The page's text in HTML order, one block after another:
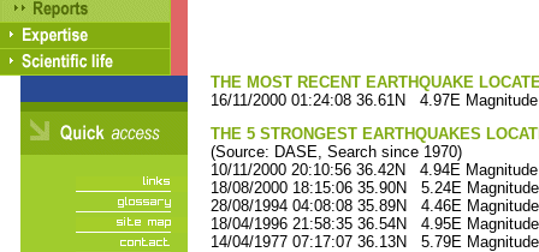
THE MOST RECENT EARTHQUAKE
16/11/2000 01:24:08 36.61N 4.97E
THE 5 STRONGEST EARTHQUAKES
(Source: DASE, Search since 1970)
10/11/2000 20:10:56 36.42N 4.94E
18/08/2000 18:15:06 35.90N 5.24E
28/08/1994 04:08:08 35.89N 4.46E
18/04/1996 21:58:35 36.54N 4.95E
14/04/1977 07:17:07 36.13N 5.79E